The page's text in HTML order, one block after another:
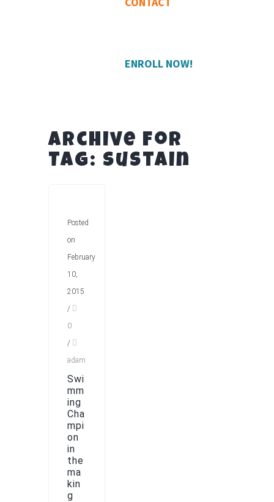
ENROLL NOW!
Archive for
Tag: Sustain
Posted
on
February
10,
2015
/
0
/
adam
Swi
mm
ing
Cha
mpi
on
in
the
ma
kin
g